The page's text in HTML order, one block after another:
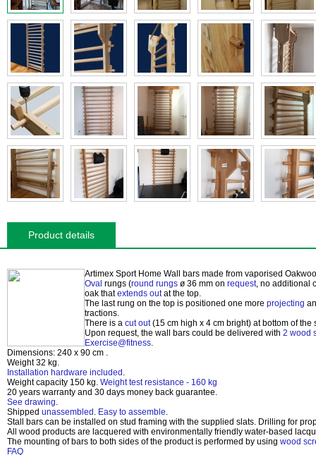
Product details
Artimex Sport Home Wall bars made from vaporised
Oval rungs (round rungs ø 36 mm on request, no additional
oak thatextends outat the top.
The last rung on the top is positioned one more projecting
tractions.
There is a cut out(15 cm high x 4 cm bright) at bottom of
Upon request, the wall bars could be delivered with 2 wood
Exercise@fitness.
Dimensions: 240 x 90 cm .
Weight 32 kg.
Installation hardware included .
Weight capacity 150 kg. Weight test resistance - 160 kg
20 years warranty and 30 days money back guarantee.
See drawing.
Shipped unassembled . Easy to assemble.
Stall bars can be installed on stud framing with the supplied slats. Drilling for
All wood products are lacquered with environmentally friendly water-based
The mounting of bars to both sides of the product is performed by using wood
FAQ